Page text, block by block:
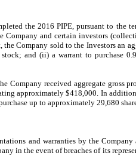
the 2016 PIPE, pursuant to the
Company and certain investors
the Company sold to the Investors an
and (ii) a warrant to purchase
Company received aggregate gross
approximately $418,000. In
up to approximately 29,680
and warranties by the
in the event of breaches of its